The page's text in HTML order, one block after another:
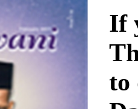
Download
If
to